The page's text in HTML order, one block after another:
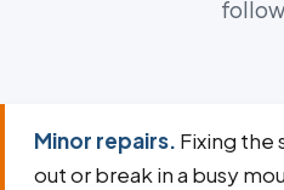
Minor repairs. Fixing the
out or break in a busy